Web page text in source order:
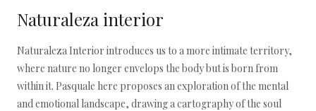
Naturaleza interior
Naturaleza Interior introduces us to a more intimate territory,
where nature no longer envelops the body but is born from
within it. Pasquale here proposes an exploration of the mental
and emotional landscape, drawing a cartography of the soul